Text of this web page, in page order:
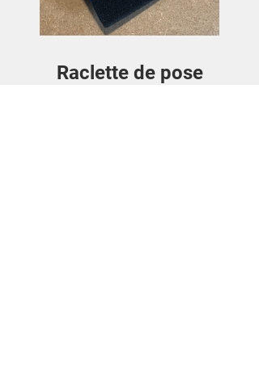
Raclette de pose